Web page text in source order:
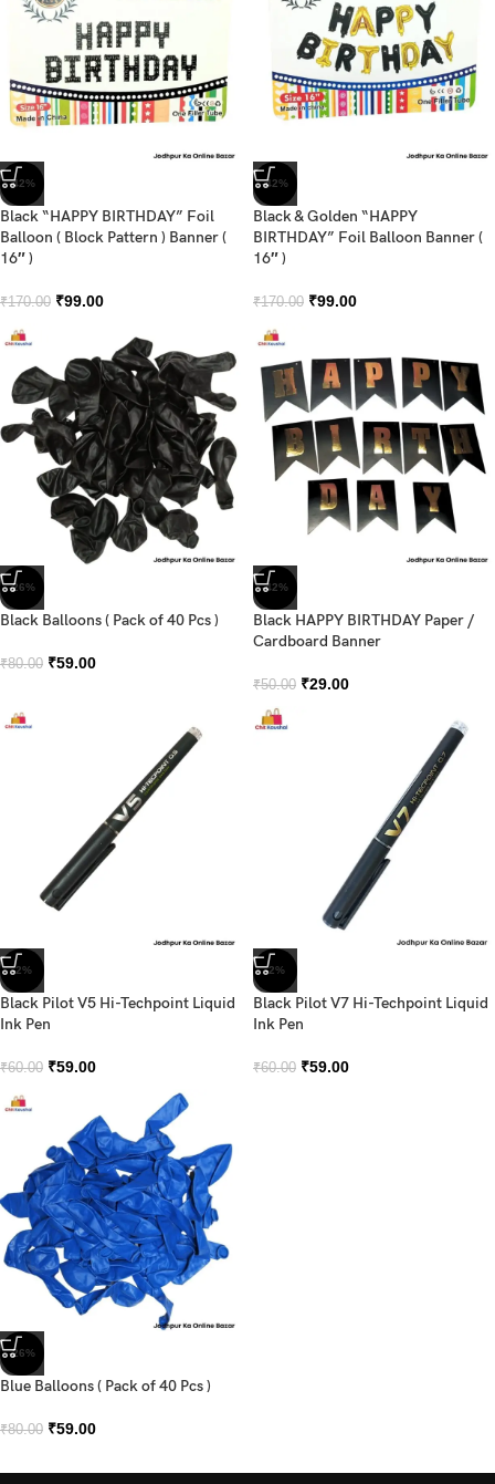
-42%
Black “HAPPY BIRTHDAY” Foil
Balloon ( Block Pattern ) Banner (
16″ )
₹170.00 ₹99.00
-42%
Black & Golden “HAPPY
BIRTHDAY” Foil Balloon Banner (
16″ )
₹170.00 ₹99.00
-26%
Black Balloons ( Pack of 40 Pcs )
₹80.00 ₹59.00
-42%
Black HAPPY BIRTHDAY Paper /
Cardboard Banner
₹50.00 ₹29.00
-2%
Black Pilot V5 Hi-Techpoint Liquid
Ink Pen
₹60.00 ₹59.00
-2%
Black Pilot V7 Hi-Techpoint Liquid
Ink Pen
₹60.00 ₹59.00
-26%
Blue Balloons ( Pack of 40 Pcs )
₹80.00 ₹59.00